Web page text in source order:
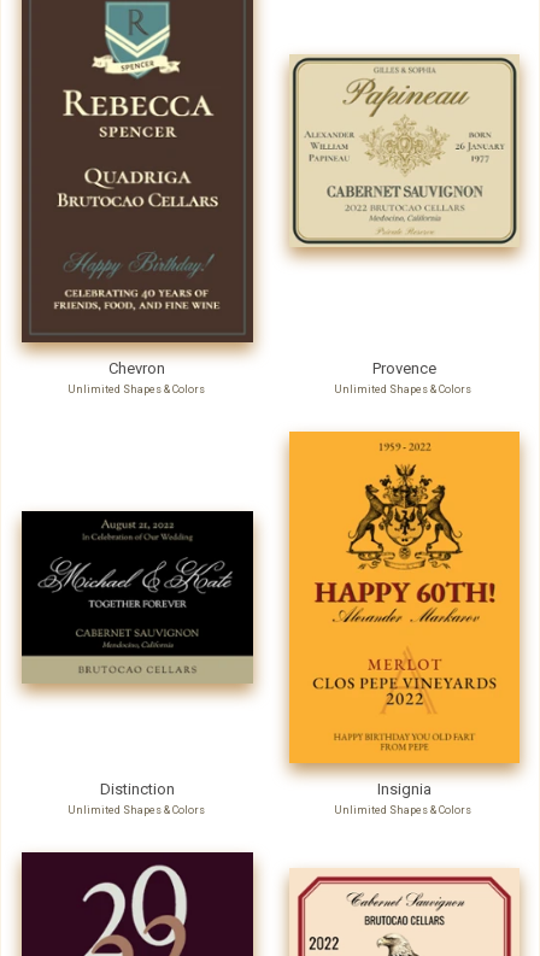
Chevron
Unlimited Shapes & Colors
Provence
Unlimited Shapes & Colors
Distinction
Unlimited Shapes & Colors
Insignia
Unlimited Shapes & Colors